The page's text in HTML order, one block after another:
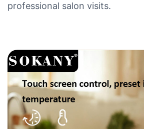
professional salon visits.